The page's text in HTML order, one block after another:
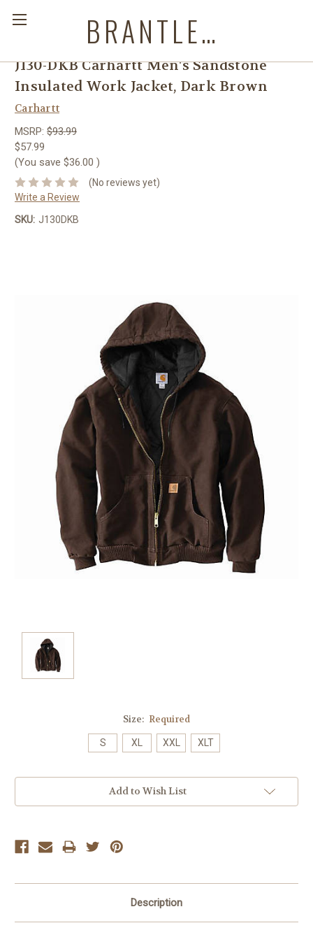
BRANTLEYS WESTERN & CASUAL WEAR
J130-DKB Carhartt Men's Sandstone
Insulated Work Jacket, Dark Brown
Carhartt
MSRP: $93.99
$57.99
(You save $36.00 )
(No reviews yet)
Write a Review
SKU: J130DKB
Size: Required
S XL XXL XLT
Add to Wish List
Description